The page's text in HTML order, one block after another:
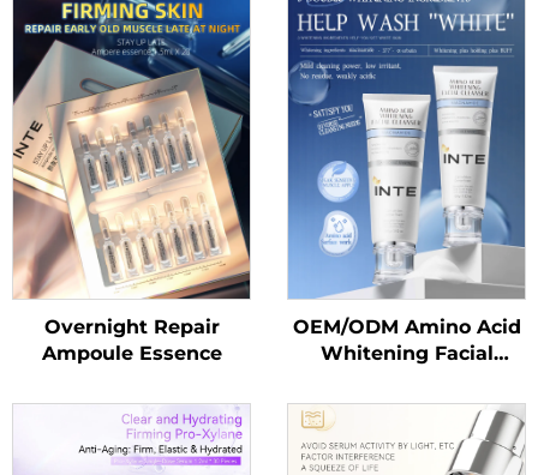
Overnight Repair
Ampoule Essence
OEM/ODM Amino Acid
Whitening Facial